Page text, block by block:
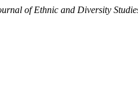
of Ethnic and Diversity